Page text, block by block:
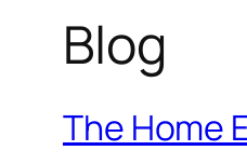
Blog
The Home